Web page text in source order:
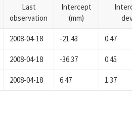
Last
observation
Intercept
(mm)
2008-04-18 -21.43 0.47
2008-04-18 -36.37 0.45
2008-04-18 6.47 1.37